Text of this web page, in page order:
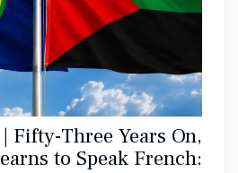
Fifty-Three Years On,
to Speak French: